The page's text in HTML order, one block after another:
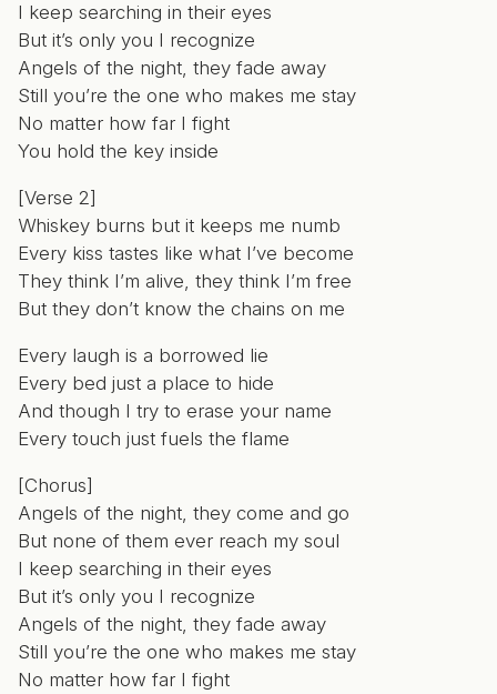
I keep searching in their eyes
But it’s only you I recognize
Angels of the night, they fade away
Still you’re the one who makes me stay
No matter how far I fight
You hold the key inside
[Verse 2]
Whiskey burns but it keeps me numb
Every kiss tastes like what I’ve become
They think I’m alive, they think I’m free
But they don’t know the chains on me
Every laugh is a borrowed lie
Every bed just a place to hide
And though I try to erase your name
Every touch just fuels the flame
[Chorus]
Angels of the night, they come and go
But none of them ever reach my soul
I keep searching in their eyes
But it’s only you I recognize
Angels of the night, they fade away
Still you’re the one who makes me stay
No matter how far I fight